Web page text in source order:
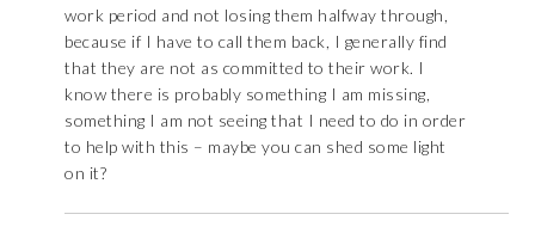
work period and not losing them halfway through,
because if I have to call them back, I generally find
that they are not as committed to their work. I
know there is probably something I am missing,
something I am not seeing that I need to do in order
to help with this – maybe you can shed some light
on it?